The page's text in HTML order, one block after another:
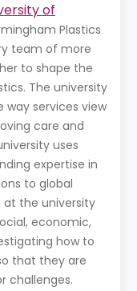
of
Plastics
team of more
to shape the
The university
way services view
care and
uses
expertise in
to global
at the university
economic,
how to
that they are
challenges.